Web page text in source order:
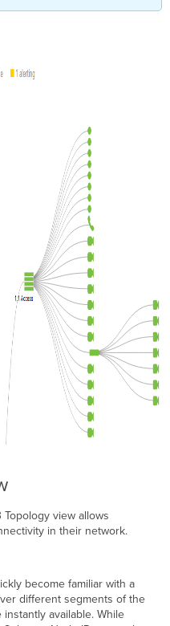
view allows
in their network.
become familiar with a
different segments of the
available. While